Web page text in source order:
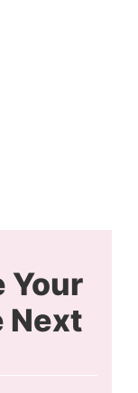
Your
Next